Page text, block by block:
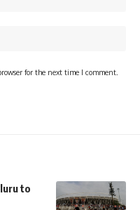
for the next time I comment.
to